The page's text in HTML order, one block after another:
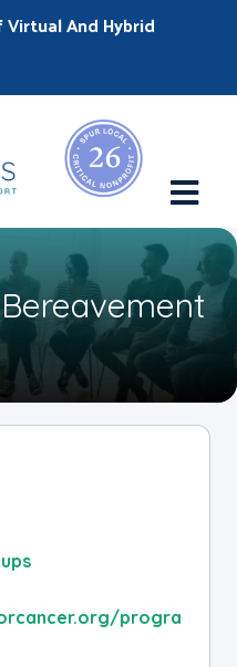
And Hybrid
progra